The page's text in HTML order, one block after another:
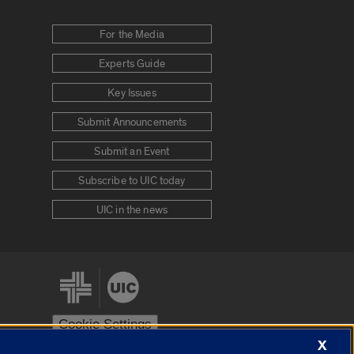
For the Media
Experts Guide
Key Issues
Submit Announcements
Submit an Event
Subscribe to UIC today
UIC in the news
Cookie Settings
X